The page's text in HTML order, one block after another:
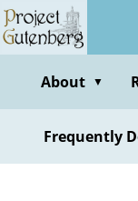
Skip
to
contentAbout ▼
Frequently